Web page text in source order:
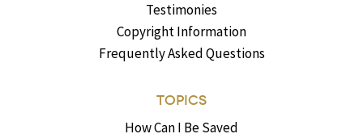
Testimonies
Copyright Information
Frequently Asked Questions
TOPICS
How Can I Be Saved